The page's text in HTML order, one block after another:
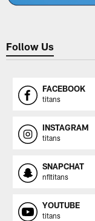
Follow Us
FACEBOOK
titans
INSTAGRAM
titans
SNAPCHAT
nfltitans
YOUTUBE
titans